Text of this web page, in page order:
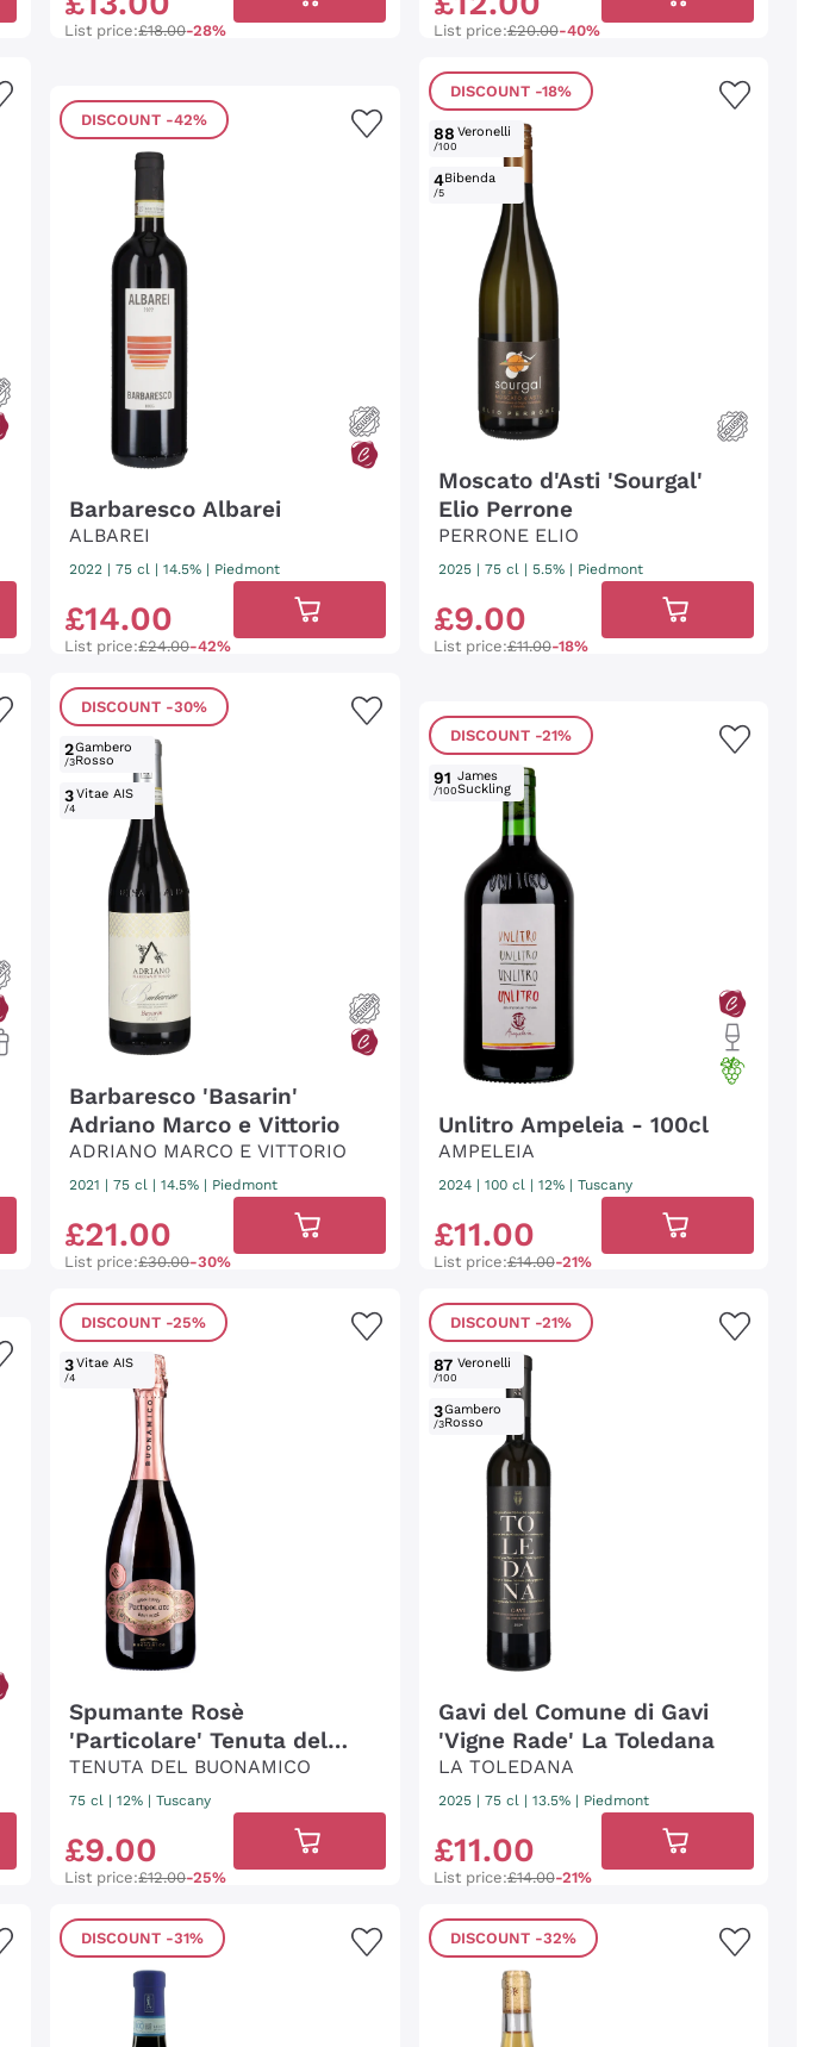
List price:£18.00-28% List price:£20.00-40%
DISCOUNT -42%
Barbaresco Albarei
ALBAREI
2022 |75 cl | 14.5% | Piedmont
£14.00
List price:£24.00-42%
DISCOUNT -18%
88
/100
Veronelli
4
/5
Bibenda
Moscato d'Asti 'Sourgal'
Elio Perrone
PERRONE ELIO
2025| 75 cl | 5.5% | Piedmont
£9.00
List price:£11.00-18%
DISCOUNT -30%
2
/3
Gambero
Rosso
3
/4
Vitae AIS
Barbaresco 'Basarin'
Adriano Marco e Vittorio
ADRIANO MARCO E VITTORIO
2021 |75 cl | 14.5% | Piedmont
£21.00
List price:£30.00-30%
DISCOUNT -21%
91
/100
James
Suckling
Unlitro Ampeleia - 100cl
AMPELEIA
2024| 100 cl | 12% | Tuscany
£11.00
List price:£14.00-21%
DISCOUNT -25%
3
/4
Vitae AIS
Spumante Rosè
'Particolare' Tenuta del
Buonamico
TENUTA DEL BUONAMICO
75 cl | 12% |Tuscany
£9.00
List price:£12.00-25%
DISCOUNT -21%
87
/100
Veronelli
3
/3
Gambero
Rosso
Gavi del Comune di Gavi
'Vigne Rade' La Toledana
LA TOLEDANA
2025| 75 cl | 13.5% | Piedmont
£11.00
List price:£14.00-21%
DISCOUNT -31% DISCOUNT -32%